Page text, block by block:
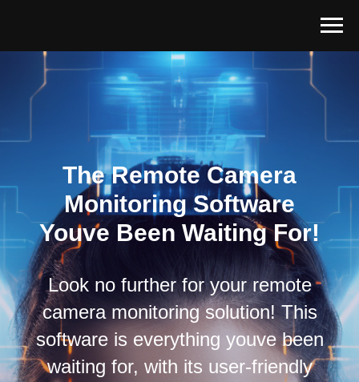
The Remote Camera
Monitoring Software
Youve Been Waiting For!
Look no further for your remote
camera monitoring solution! This
software is everything youve been
waiting for, with its user-friendly